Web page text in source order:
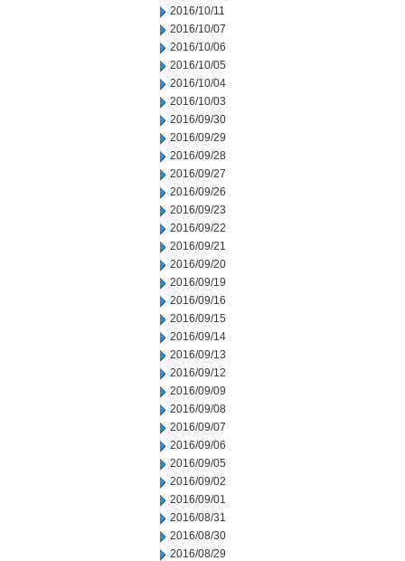
2016/10/11
2016/10/07
2016/10/06
2016/10/05
2016/10/04
2016/10/03
2016/09/30
2016/09/29
2016/09/28
2016/09/27
2016/09/26
2016/09/23
2016/09/22
2016/09/21
2016/09/20
2016/09/19
2016/09/16
2016/09/15
2016/09/14
2016/09/13
2016/09/12
2016/09/09
2016/09/08
2016/09/07
2016/09/06
2016/09/05
2016/09/02
2016/09/01
2016/08/31
2016/08/30
2016/08/29